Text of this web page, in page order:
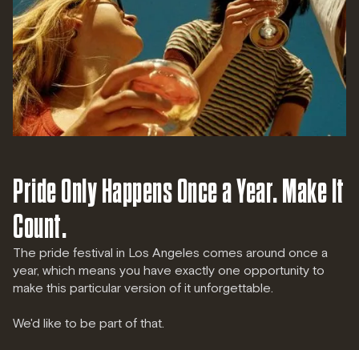
Pride Only Happens Once a Year. Make It
Count.
The pride festival in Los Angeles comes around once a
year, which means you have exactly one opportunity to
make this particular version of it unforgettable.
We'd like to be part of that.